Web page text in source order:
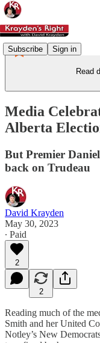
Subscribe Sign in
Read
Media
Alberta
But Premier
back on Trudeau
David Krayden
May 30, 2023
∙ Paid
2
2
Reading much of the
Smith and her United
Notley’s New